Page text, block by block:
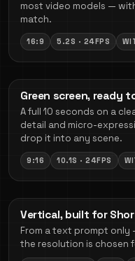
most video models —
match.
16:9 5.2S · 24FPS
Green screen, ready
A full 10 seconds on a
detail and micro-
drop it into any scene.
9:16 10.1S · 24FPS
Vertical, built for
From a text prompt only
the resolution is chosen